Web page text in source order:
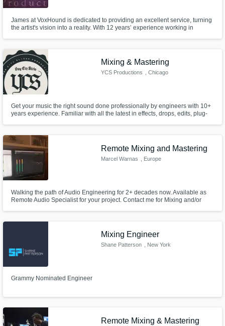
James at VoxHound is dedicated to providing an excellent service, turning
the artist's vision into a reality. With 12 years’ experience working in
Mixing & Mastering
YCS Productions , Chicago
Get your music the right sound done professionally by engineers with 10+
years experience. Familiar with all the latest in effects, drops, edits, plug-
Mikkey Halsted, Rappin 4 Tay, & so many more!
Remote Mixing and Mastering
Marcel Warnas , Europe
Walking the path of Audio Engineering for 2+ decades now. Available as
Remote Audio Specialist for your project. Contact me for Mixing and/or
Mixing Engineer
Shane Patterson , New York
Grammy Nominated Engineer
Remote Mixing & Mastering